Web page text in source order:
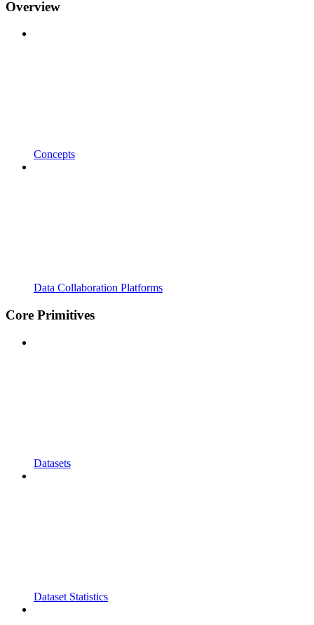
Overview
Concepts
Data Collaboration Platforms
Core Primitives
Datasets
Dataset Statistics